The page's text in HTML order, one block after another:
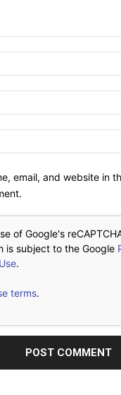
email, and website in
of Google's
is subject to the Google
.
terms.